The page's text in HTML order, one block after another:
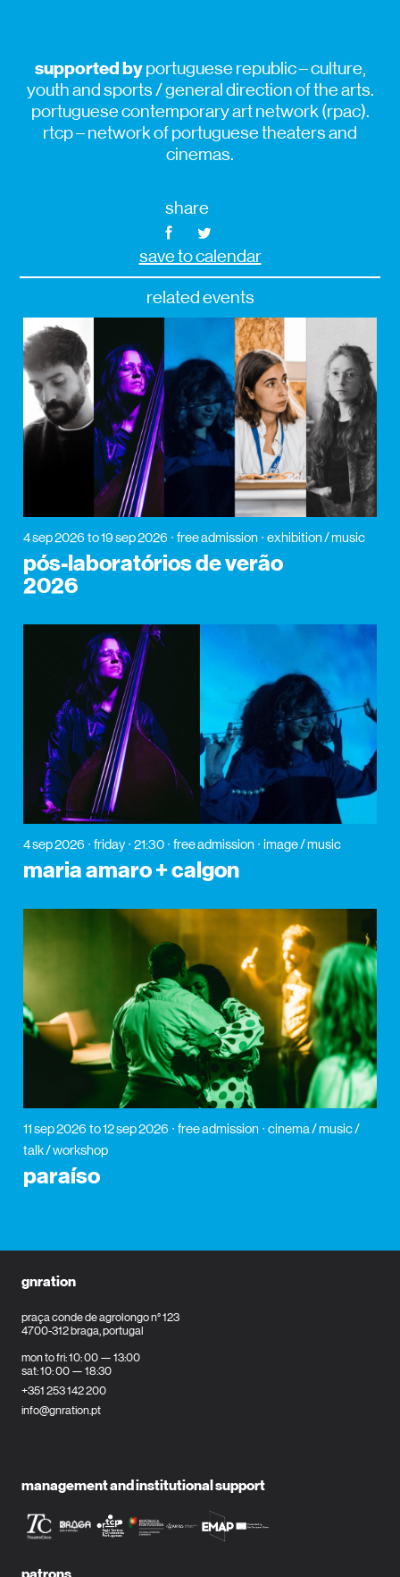
supported byportuguese republic – culture,
youth and sports / general direction of the arts.
portuguese contemporary art network (rpac).
rtcp – network of portuguese theaters and
cinemas.
share
save to calendar
related events
4 sep 2026 to 19 sep 2026 free admission exhibition / music
pós-laboratórios de verão
2026
4 sep 2026 friday 21:30 free admission image / music
maria amaro + calgon
11 sep 2026 to 12 sep 2026 free admission
cinema / music /
talk / workshop
paraíso
gnration
praça conde de agrolongo n° 123
4700-312 braga, portugal
mon to fri: 10: 00 — 13:00
sat: 10: 00 — 18:30
+351 253 142 200
info@gnration.pt
management and institutional support